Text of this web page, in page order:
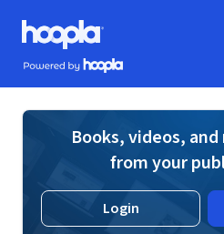
Skip to main content
Hoopla logo
Powered by Hoopla
Books, videos,
from your
Login